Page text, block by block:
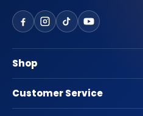
Shop
Customer Service